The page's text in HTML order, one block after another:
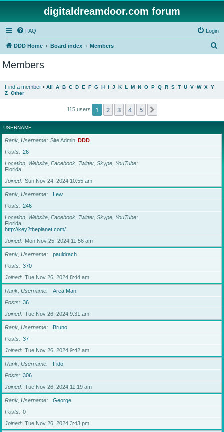
digitaldreamdoor.com forum
FAQ Login
DDD Home Board index Members
Members
Find a member • All A B C D E F G H I J K L M N O P Q R S T U V W X Y
Z Other
115 users 1 2 3 4 5
USERNAME
Rank, Username Site Admin DDD
Posts
26
Location, Website, Facebook, Twitter, Skype, YouTube
Florida
Joined
Sun Nov 24, 2024 10:55 am
Rank, Username
Lew
Posts
246
Location, Website, Facebook, Twitter, Skype, YouTube
Florida
http://key2theplanet.com/
Joined
Mon Nov 25, 2024 11:56 am
Rank, Username
pauldrach
Posts
370
Joined
Tue Nov 26, 2024 8:44 am
Rank, Username
Area Man
Posts
36
Joined
Tue Nov 26, 2024 9:31 am
Rank, Username
Bruno
Posts
37
Joined
Tue Nov 26, 2024 9:42 am
Rank, Username
Fido
Posts
306
Joined
Tue Nov 26, 2024 11:19 am
Rank, Username
George
Posts
0
Joined
Tue Nov 26, 2024 3:43 pm